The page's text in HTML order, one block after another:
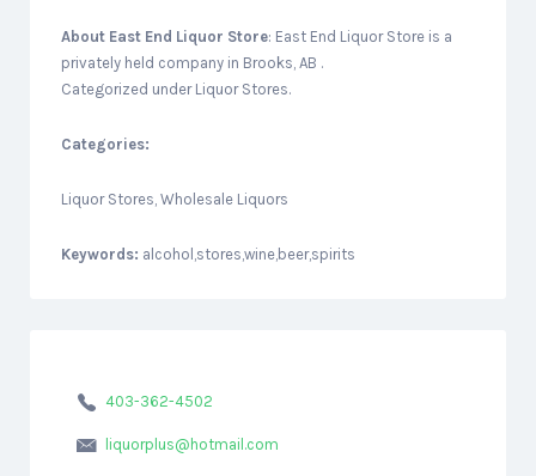
About East End Liquor Store: East End Liquor Store is a
privately held company in Brooks, AB .
Categorized under Liquor Stores.
Categories:
Liquor Stores, Wholesale Liquors
Keywords: alcohol,stores,wine,beer,spirits
403-362-4502
liquorplus@hotmail.com